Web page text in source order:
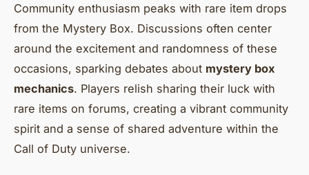
Community enthusiasm peaks with rare item drops
from the Mystery Box. Discussions often center
around the excitement and randomness of these
occasions, sparking debates about mystery box
mechanics. Players relish sharing their luck with
rare items on forums, creating a vibrant community
spirit and a sense of shared adventure within the
Call of Duty universe.